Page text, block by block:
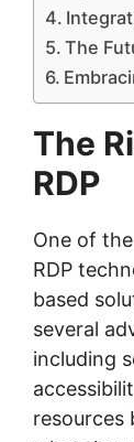
The
The
RDP
One of
RDP
based
several
including
resources